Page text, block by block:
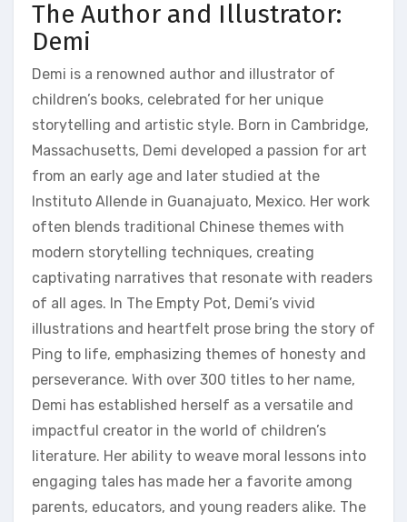
The Author and Illustrator:
Demi
Demi is a renowned author and illustrator of
children’s books‚ celebrated for her unique
storytelling and artistic style. Born in Cambridge‚
Massachusetts‚ Demi developed a passion for art
from an early age and later studied at the
Instituto Allende in Guanajuato‚ Mexico. Her work
often blends traditional Chinese themes with
modern storytelling techniques‚ creating
captivating narratives that resonate with readers
of all ages. In The Empty Pot‚ Demi’s vivid
illustrations and heartfelt prose bring the story of
Ping to life‚ emphasizing themes of honesty and
perseverance. With over 300 titles to her name‚
Demi has established herself as a versatile and
impactful creator in the world of children’s
literature. Her ability to weave moral lessons into
engaging tales has made her a favorite among
parents‚ educators‚ and young readers alike. The